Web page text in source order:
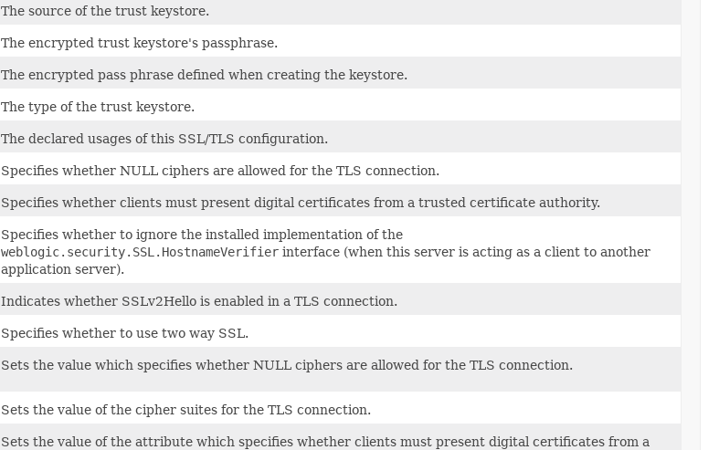
The source of the trust keystore.
The encrypted trust keystore's passphrase.
The encrypted pass phrase defined when creating the keystore.
The type of the trust keystore.
The declared usages of this SSL/TLS configuration.
Specifies whether NULL ciphers are allowed for the TLS connection.
Specifies whether clients must present digital certificates from a trusted certificate authority.
Specifies whether to ignore the installed implementation of the
weblogic.security.SSL.HostnameVerifier interface (when this server is acting as a client to another
application server).
Indicates whether SSLv2Hello is enabled in a TLS connection.
Specifies whether to use two way SSL.
Sets the value which specifies whether NULL ciphers are allowed for the TLS connection.
Sets the value of the cipher suites for the TLS connection.
Sets the value of the attribute which specifies whether clients must present digital certificates from a